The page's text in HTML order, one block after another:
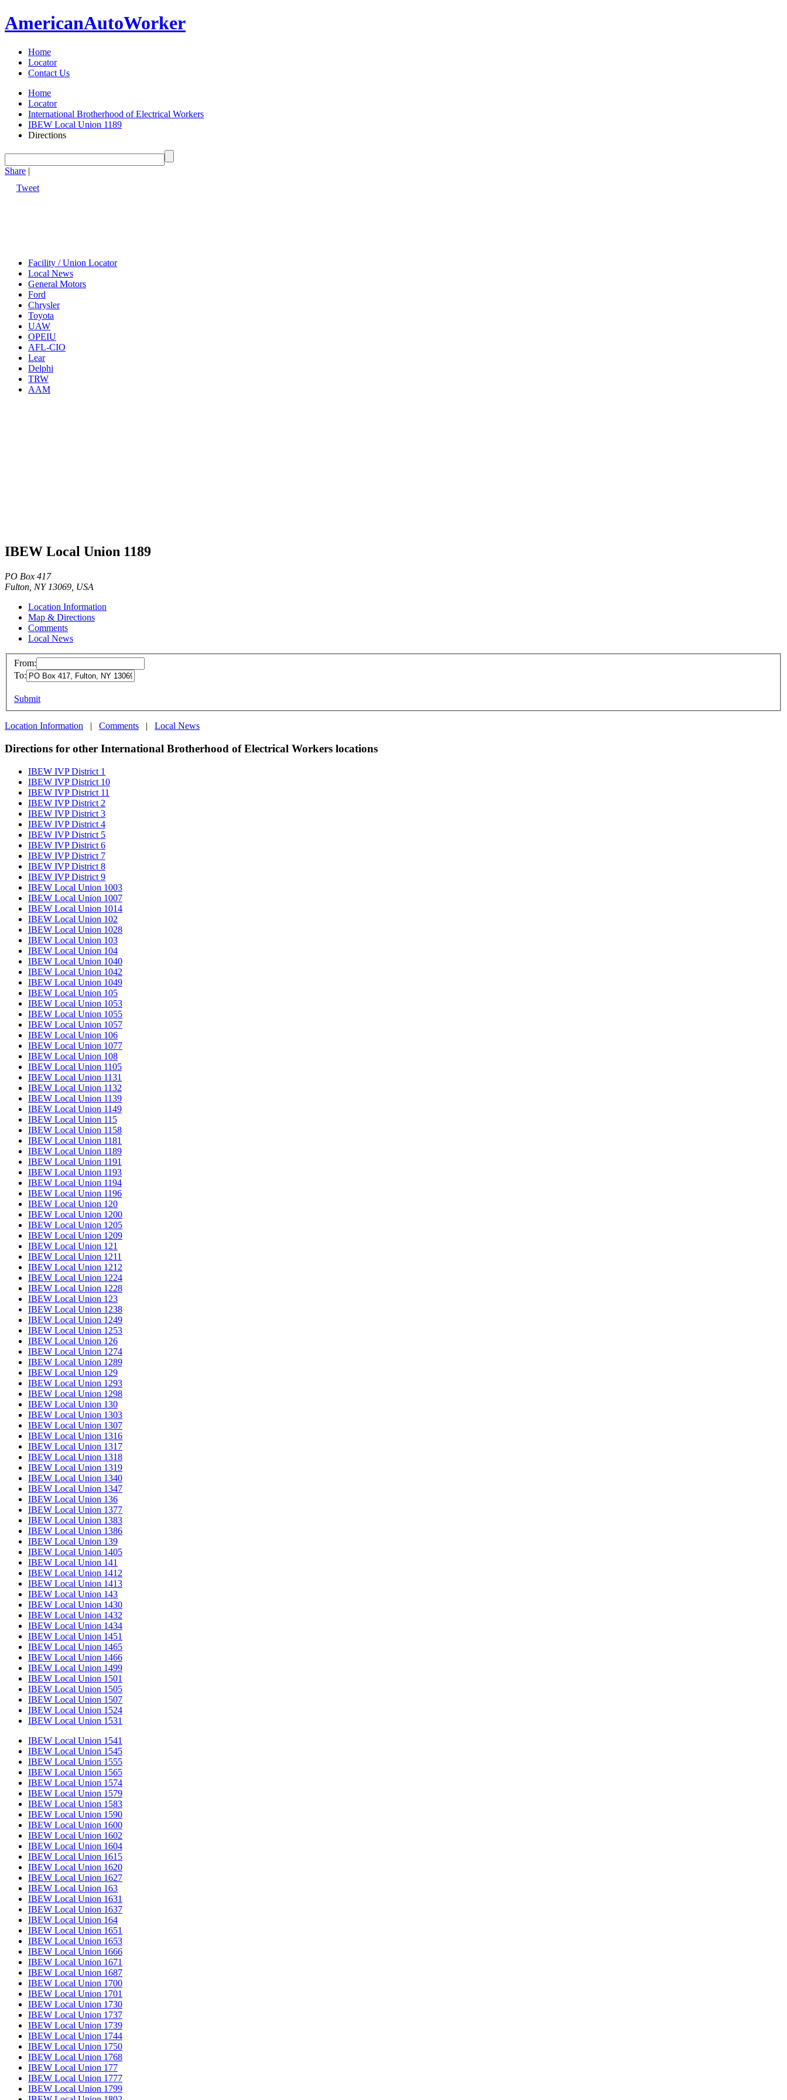
AmericanAutoWorker
Home
Locator
Contact Us
Home
Locator
International Brotherhood of Electrical Workers
IBEW Local Union 1189
Directions
Share |
Tweet
Facility / Union Locator
Local News
General Motors
Ford
Chrysler
Toyota
UAW
OPEIU
AFL-CIO
Lear
Delphi
TRW
AAM
IBEW Local Union 1189
PO Box 417
Fulton, NY 13069, USA
Location Information
Map & Directions
Comments
Local News
From:
To:
Submit
Location Information | Comments | Local News
Directions for other International Brotherhood of Electrical Workers locations
IBEW IVP District 1
IBEW IVP District 10
IBEW IVP District 11
IBEW IVP District 2
IBEW IVP District 3
IBEW IVP District 4
IBEW IVP District 5
IBEW IVP District 6
IBEW IVP District 7
IBEW IVP District 8
IBEW IVP District 9
IBEW Local Union 1003
IBEW Local Union 1007
IBEW Local Union 1014
IBEW Local Union 102
IBEW Local Union 1028
IBEW Local Union 103
IBEW Local Union 104
IBEW Local Union 1040
IBEW Local Union 1042
IBEW Local Union 1049
IBEW Local Union 105
IBEW Local Union 1053
IBEW Local Union 1055
IBEW Local Union 1057
IBEW Local Union 106
IBEW Local Union 1077
IBEW Local Union 108
IBEW Local Union 1105
IBEW Local Union 1131
IBEW Local Union 1132
IBEW Local Union 1139
IBEW Local Union 1149
IBEW Local Union 115
IBEW Local Union 1158
IBEW Local Union 1181
IBEW Local Union 1189
IBEW Local Union 1191
IBEW Local Union 1193
IBEW Local Union 1194
IBEW Local Union 1196
IBEW Local Union 120
IBEW Local Union 1200
IBEW Local Union 1205
IBEW Local Union 1209
IBEW Local Union 121
IBEW Local Union 1211
IBEW Local Union 1212
IBEW Local Union 1224
IBEW Local Union 1228
IBEW Local Union 123
IBEW Local Union 1238
IBEW Local Union 1249
IBEW Local Union 1253
IBEW Local Union 126
IBEW Local Union 1274
IBEW Local Union 1289
IBEW Local Union 129
IBEW Local Union 1293
IBEW Local Union 1298
IBEW Local Union 130
IBEW Local Union 1303
IBEW Local Union 1307
IBEW Local Union 1316
IBEW Local Union 1317
IBEW Local Union 1318
IBEW Local Union 1319
IBEW Local Union 1340
IBEW Local Union 1347
IBEW Local Union 136
IBEW Local Union 1377
IBEW Local Union 1383
IBEW Local Union 1386
IBEW Local Union 139
IBEW Local Union 1405
IBEW Local Union 141
IBEW Local Union 1412
IBEW Local Union 1413
IBEW Local Union 143
IBEW Local Union 1430
IBEW Local Union 1432
IBEW Local Union 1434
IBEW Local Union 1451
IBEW Local Union 1465
IBEW Local Union 1466
IBEW Local Union 1499
IBEW Local Union 1501
IBEW Local Union 1505
IBEW Local Union 1507
IBEW Local Union 1524
IBEW Local Union 1531
IBEW Local Union 1541
IBEW Local Union 1545
IBEW Local Union 1555
IBEW Local Union 1565
IBEW Local Union 1574
IBEW Local Union 1579
IBEW Local Union 1583
IBEW Local Union 1590
IBEW Local Union 1600
IBEW Local Union 1602
IBEW Local Union 1604
IBEW Local Union 1615
IBEW Local Union 1620
IBEW Local Union 1627
IBEW Local Union 163
IBEW Local Union 1631
IBEW Local Union 1637
IBEW Local Union 164
IBEW Local Union 1651
IBEW Local Union 1653
IBEW Local Union 1666
IBEW Local Union 1671
IBEW Local Union 1687
IBEW Local Union 1700
IBEW Local Union 1701
IBEW Local Union 1730
IBEW Local Union 1737
IBEW Local Union 1739
IBEW Local Union 1744
IBEW Local Union 1750
IBEW Local Union 1768
IBEW Local Union 177
IBEW Local Union 1777
IBEW Local Union 1799